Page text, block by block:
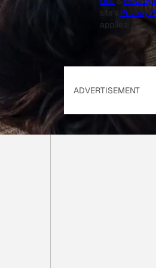
site's Privacy
applies.
ADVERTISEMENT